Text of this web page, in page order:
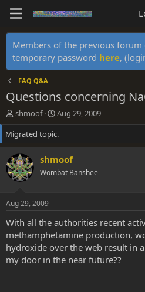
Members of the previous forum
temporary password here,
FAQ Q&A
Questions concerning
T
h
r
e
a
d
s
r
t
e
r
shmoof
S
t
a
r
d
a
Aug 29, 2009
Migrated topic.
shmoof
Wombat Banshee
Aug 29, 2009
With all the authorities recent
methamphetamine production,
hydroxide over the web result in
my door in the near future??